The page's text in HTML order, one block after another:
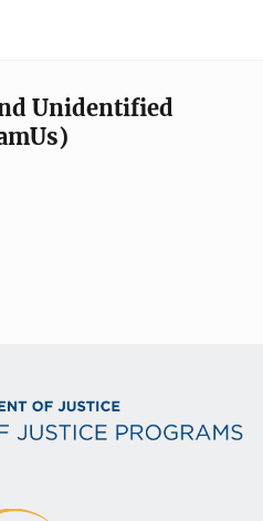
Unidentified